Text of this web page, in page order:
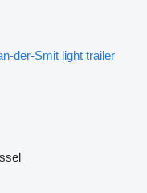
der-Smit light trailer